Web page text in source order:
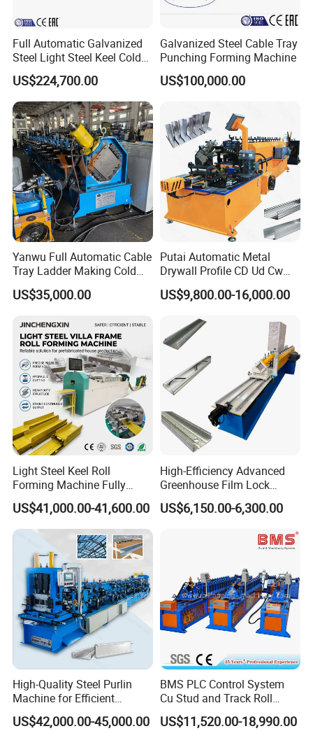
Full Automatic Galvanized
Steel Light Steel Keel Cold
Roll/Rolling
Forming/Former Making
Machine
US$224,700.00
Galvanized Steel Cable Tray
Punching Forming Machine
US$100,000.00
Yanwu Full Automatic Cable
Tray Ladder Making Cold
Roll Forming Machine
Manufacturing Machine
US$35,000.00
Putai Automatic Metal
Drywall Profile CD Ud Cw
Uw Former Stud and Track
Manufacturing C U Lip
Machine
US$9,800.00-16,000.00
Light Steel Keel Roll
Forming Machine Fully
Automatic High Speed
Production Line
US$41,000.00-41,600.00
High-Efficiency Advanced
Greenhouse Film Lock
Profile Roll Forming
Machine for Fast
US$6,150.00-6,300.00
High-Quality Steel Purlin
Machine for Efficient
Channel Production
US$42,000.00-45,000.00
BMS PLC Control System
Cu Stud and Track Roll
Forming Machine
US$11,520.00-18,990.00